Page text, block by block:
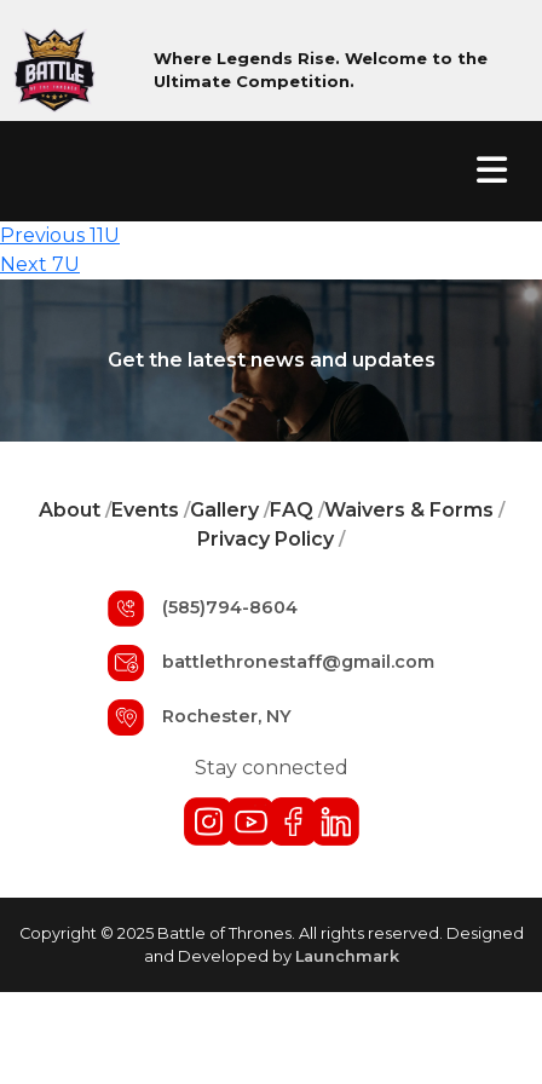
Where Legends Rise. Welcome to the
Ultimate Competition.
Post
navigation
Previous Previous
11U
Next Next
7U
Get the latest news and updates
About/Events /Gallery/FAQ /Waivers & Forms /
Privacy Policy/
(585)794-8604
battlethronestaff@gmail.com
Rochester, NY
Stay connected
Copyright © 2025 Battle of Thrones. All rights reserved. Designed
and Developed by Launchmark